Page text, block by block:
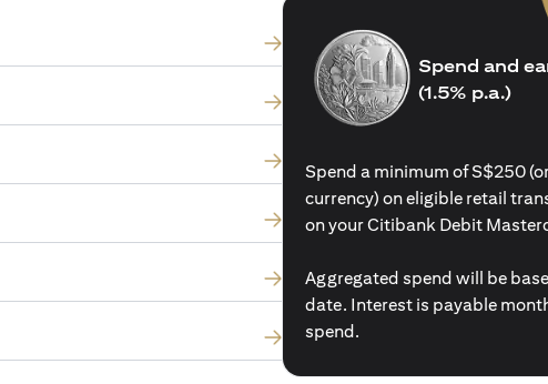
Spend and
(1.5% p.a.)
Spend a minimum of S$250
currency) on eligible retail
on your Citibank Debit
Aggregated spend will be
date. Interest is payable
spend.